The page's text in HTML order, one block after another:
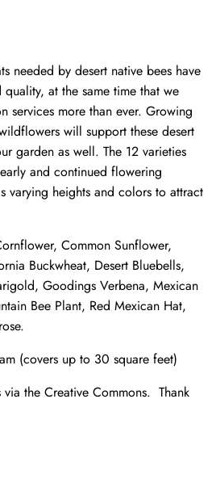
needed by desert native bees have
at the same time that we
services more than ever. Growing
will support these desert
garden as well. The 12 varieties
and continued flowering
varying heights and colors to attract
Common Sunflower,
Buckwheat, Desert Bluebells,
Goodings Verbena, Mexican
Bee Plant, Red Mexican Hat,
up to 30 square feet)
via the Creative Commons. Thank